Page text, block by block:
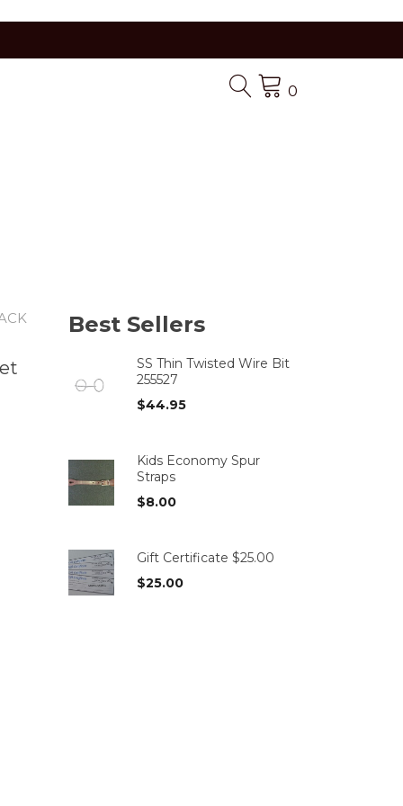
0
Best Sellers
SS Thin Twisted Wire Bit
255527
$44.95
Kids Economy Spur
Straps
$8.00
Gift Certificate $25.00
$25.00